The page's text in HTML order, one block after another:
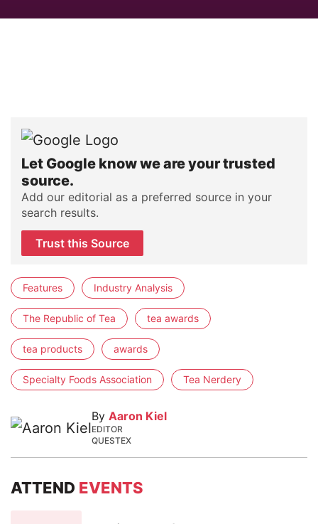
Let Google know we are your trusted
source.
Add our editorial as a preferred source in your
search results.
Trust this Source
Features Industry Analysis
The Republic of Tea tea awards
tea products awards
Specialty Foods Association Tea Nerdery
By Aaron Kiel
EDITOR
QUESTEX
ATTEND EVENTS